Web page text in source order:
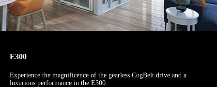
E300
Experience the magnificence of the gearless CogBelt drive and a
luxurious performance in the E300.